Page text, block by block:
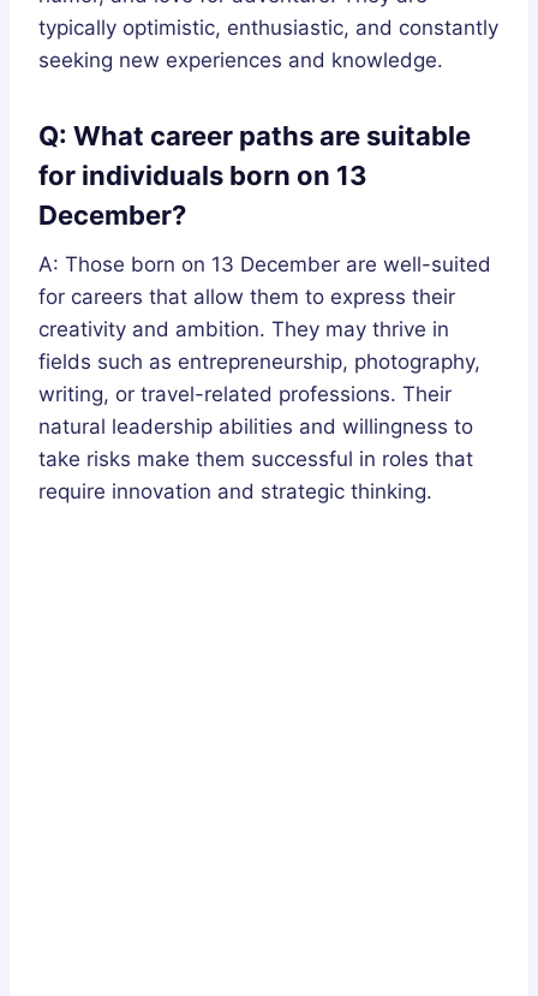
typically optimistic, enthusiastic, and constantly
seeking new experiences and knowledge.
Q: What career paths are suitable
for individuals born on 13
December?
A: Those born on 13 December are well-suited
for careers that allow them to express their
creativity and ambition. They may thrive in
fields such as entrepreneurship, photography,
writing, or travel-related professions. Their
natural leadership abilities and willingness to
take risks make them successful in roles that
require innovation and strategic thinking.